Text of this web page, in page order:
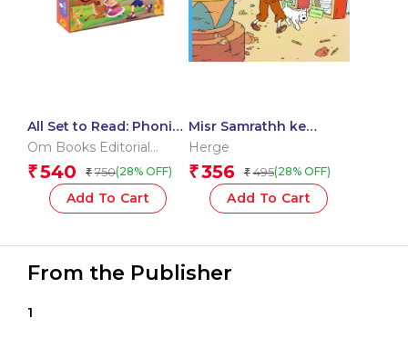
All Set to Read: Phonic
Reading Pack Level 2:
Phonic Words for
Children | Children’s
Book on Phonics |
Om Books Editorial
Team
₹540 ₹ 750(28% OFF)
Add To Cart
Misr Samrathh ke
Sigaar : Tintin in Hindi
Herge
₹356 ₹ 495(28% OFF)
Add To Cart
From the Publisher
1